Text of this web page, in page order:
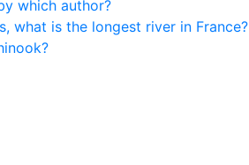
which author?
what is the longest river in France?